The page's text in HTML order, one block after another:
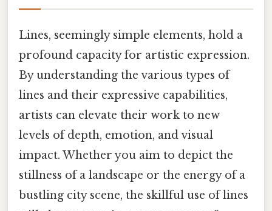
Lines, seemingly simple elements, hold a
profound capacity for artistic expression.
By understanding the various types of
lines and their expressive capabilities,
artists can elevate their work to new
levels of depth, emotion, and visual
impact. Whether you aim to depict the
stillness of a landscape or the energy of a
bustling city scene, the skillful use of lines